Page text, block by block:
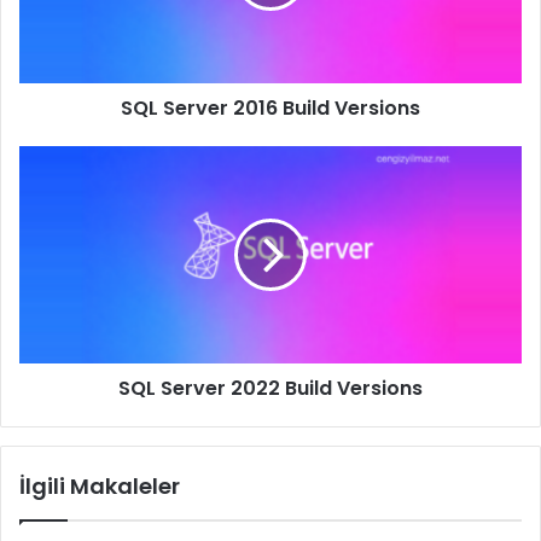
SQL Server 2016 Build Versions
SQL Server 2022 Build Versions
İlgili Makaleler